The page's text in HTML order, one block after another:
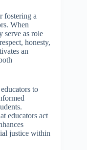
fostering a
When
serve as role
honesty,
an
to
educators act
justice within